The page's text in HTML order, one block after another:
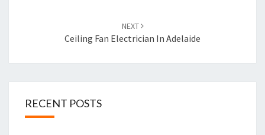
NEXT
Ceiling Fan Electrician In Adelaide
RECENT POSTS